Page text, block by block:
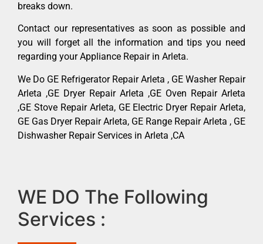
breaks down.
Contact our representatives as soon as possible and
you will forget all the information and tips you need
regarding your Appliance Repair in Arleta.
We Do GE Refrigerator Repair Arleta , GE Washer Repair
Arleta ,GE Dryer Repair Arleta ,GE Oven Repair Arleta
,GE Stove Repair Arleta, GE Electric Dryer Repair Arleta,
GE Gas Dryer Repair Arleta, GE Range Repair Arleta , GE
Dishwasher Repair Services in Arleta ,CA
WE DO The Following
Services :